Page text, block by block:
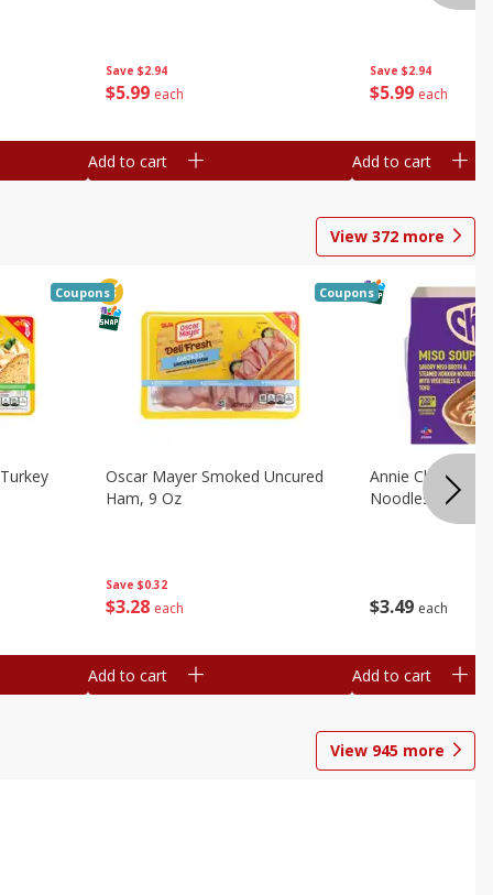
Save $2.94
$5 99 each
Add to cart
Save $2.94
$5 99 each
Add to cart
View 372 more
Coupons
Save $0.32
$3 28 each
Oscar Mayer Smoked Uncured
Ham, 9 Oz
Coupons
Add to cart
$3 49 each
Annie Chun's
Noodles, 5.52
Add to cart
View 945 more